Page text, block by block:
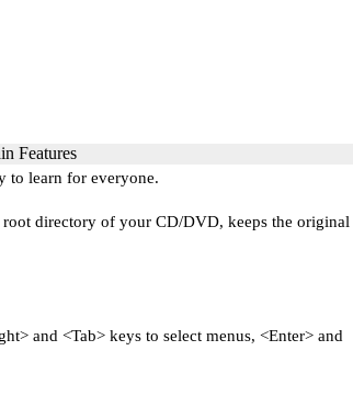
Features
to learn for everyone.
directory of your CD/DVD, keeps the original
and <Tab> keys to select menus, <Enter> and